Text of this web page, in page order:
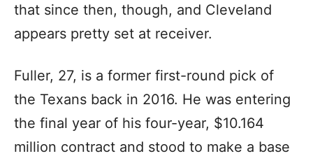
that since then, though, and Cleveland
appears pretty set at receiver.
Fuller, 27, is a former first-round pick of
the Texans back in 2016. He was entering
the final year of his four-year, $10.164
million contract and stood to make a base